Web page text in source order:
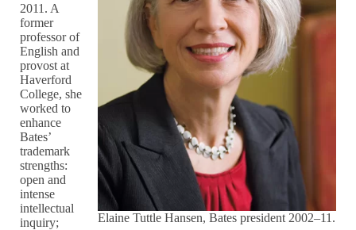
Elaine Tuttle Hansen, Bates president 2002–11.
2011. A
former
professor of
English and
provost at
Haverford
College, she
worked to
enhance
Bates’
trademark
strengths:
open and
intense
intellectual
inquiry;